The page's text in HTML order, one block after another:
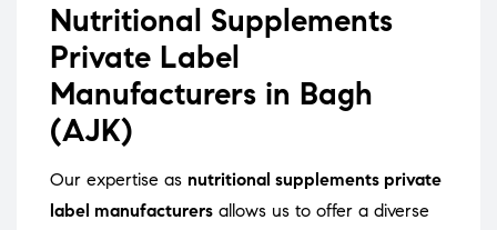
Nutritional Supplements
Private Label
Manufacturers in Bagh
(AJK)
Our expertise as nutritional supplements private
label manufacturers allows us to offer a diverse